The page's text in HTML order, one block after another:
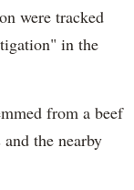
were tracked
in the
from a beef
the nearby